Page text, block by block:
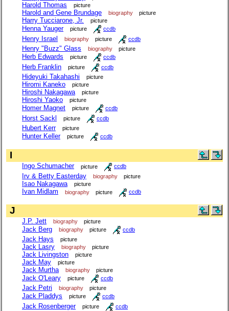
Harold Thomas picture
Harold and Gene Brundage biography picture
Harry Tucciarone, Jr. picture
Henna Yauger picture ccdb
Henry Israel biography picture ccdb
Henry "Buzz" Glass biography picture
Herb Edwards picture ccdb
Herb Franklin picture ccdb
Hideyuki Takahashi picture
Hiromi Kaneko picture
Hiroshi Nakagawa picture
Hiroshi Yaoko picture
Homer Magnet picture ccdb
Horst Sackl picture ccdb
Hubert Kerr picture
Hunter Keller picture ccdb
I
Ingo Schumacher picture ccdb
Irv & Betty Easterday biography picture
Isao Nakagawa picture
Ivan Midlam biography picture ccdb
J
J.P. Jett biography picture
Jack Berg biography picture ccdb
Jack Hays picture
Jack Lasry biography picture
Jack Livingston picture
Jack May picture
Jack Murtha biography picture
Jack O'Leary picture ccdb
Jack Petri biography picture
Jack Pladdys picture ccdb
Jack Rosenberger picture ccdb